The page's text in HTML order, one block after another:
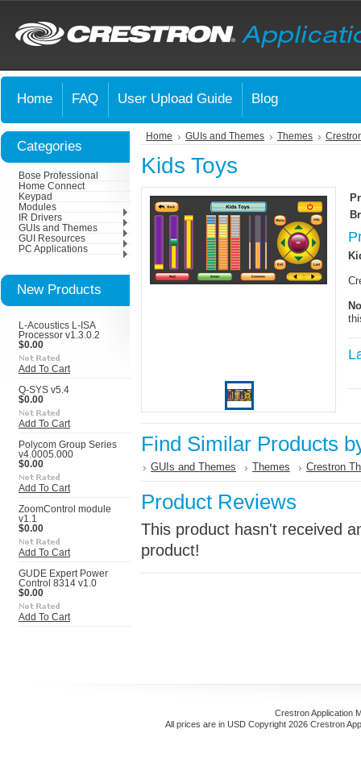
Home FAQ User Upload Guide Blog
Categories
Bose Professional
Home Connect
Keypad
Modules
IR Drivers
GUIs and Themes
GUI Resources
PC Applications
New Products
L-Acoustics L-ISA
Processor v1.3.0.2
$0.00
Add To Cart
Q-SYS v5.4
$0.00
Add To Cart
Polycom Group Series
v4.0005.000
$0.00
Add To Cart
ZoomControl module
v1.1
$0.00
Add To Cart
GUDE Expert Power
Control 8314 v1.0
$0.00
Add To Cart
Home GUIs and Themes Themes
Kids Toys
Find Similar Products
GUIs and Themes Themes Crestron
Product Reviews
This product hasn't received
product!
Crestron Application
All prices are in USD Copyright 2026 Crestron